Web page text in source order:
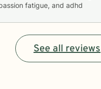
fatigue, and adhd
See all reviews